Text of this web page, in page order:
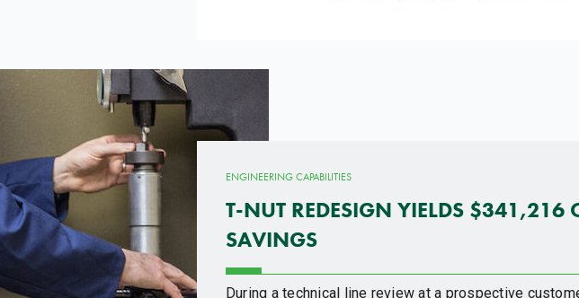
ENGINEERING CAPABILITIES
T-NUT REDESIGN YIELDS $341,216
SAVINGS
During a technical line review at a prospective